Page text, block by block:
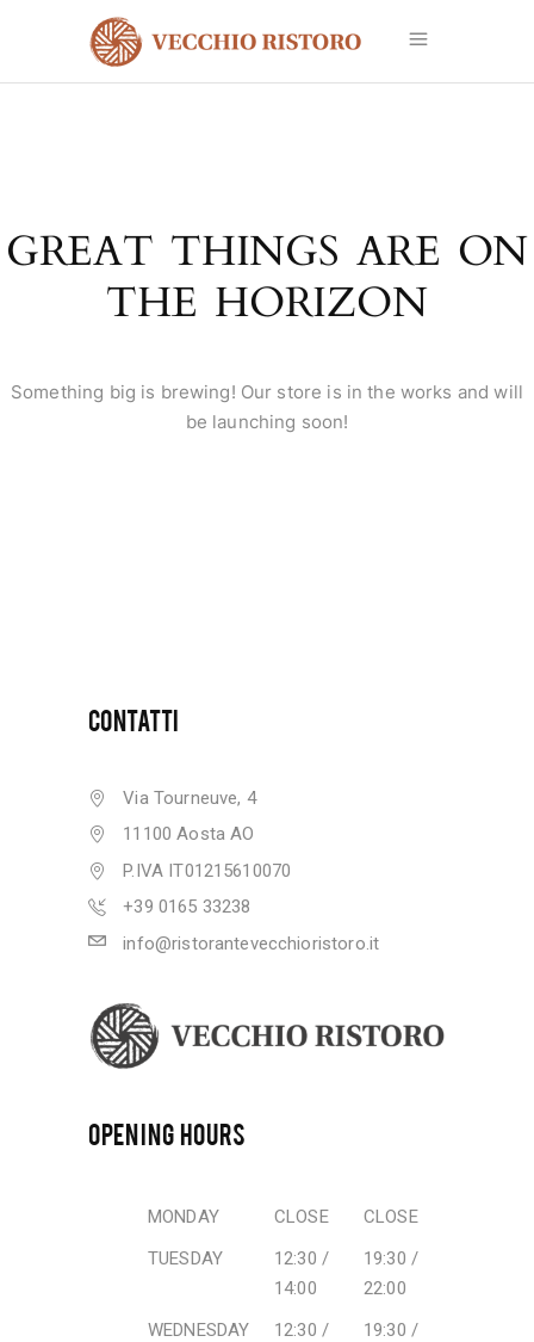
GREAT THINGS ARE ON
THE HORIZON
Something big is brewing! Our store is in the works and will
be launching soon!
CONTATTI
Via Tourneuve, 4
11100 Aosta AO
P.IVA IT01215610070
+39 0165 33238
info@ristorantevecchioristoro.it
OPENING HOURS
MONDAY CLOSE
CLOSE
TUESDAY
12:30 /
14:00
19:30 /
22:00
WEDNESDAY
12:30 /
19:30 /